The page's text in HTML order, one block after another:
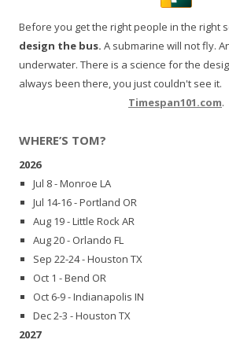
Before you get the right people in the right
design the bus. A submarine will not fly.
underwater. There is a science for the
always been there, you just couldn't see it.
Timespan101.com.
WHERE’S TOM?
2026
Jul 8 - Monroe LA
Jul 14-16 - Portland OR
Aug 19 - Little Rock AR
Aug 20 - Orlando FL
Sep 22-24 - Houston TX
Oct 1 - Bend OR
Oct 6-9 - Indianapolis IN
Dec 2-3 - Houston TX
2027